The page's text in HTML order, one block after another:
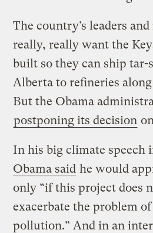
The country’s leaders
really, really want the
built so they can ship tar-
Alberta to refineries
But the Obama
postponing its decision
In his big climate speech
Obama said he would
only “if this project does
exacerbate the problem
pollution.” And in an